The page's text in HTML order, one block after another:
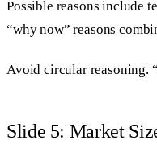
Possible reasons include
“why now” reasons
Avoid circular reasoning.
Slide 5: Market